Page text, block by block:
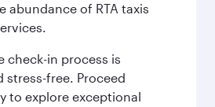
abundance of RTA taxis
check-in process is
stress-free. Proceed
to explore exceptional